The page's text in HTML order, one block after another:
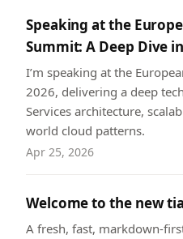
Speaking at the
Summit: A Deep Dive
I’m speaking at the
2026, delivering a deep
Services architecture,
world cloud patterns.
Apr 25, 2026
Welcome to the new
A fresh, fast, markdown-